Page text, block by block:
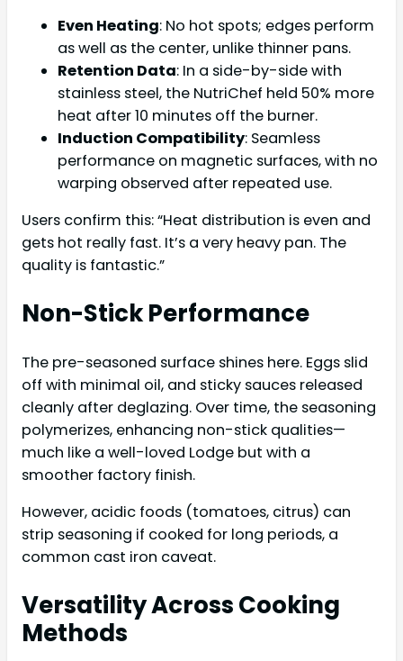
Even Heating: No hot spots; edges perform
as well as the center, unlike thinner pans.
Retention Data: In a side-by-side with
stainless steel, the NutriChef held 50% more
heat after 10 minutes off the burner.
Induction Compatibility: Seamless
performance on magnetic surfaces, with no
warping observed after repeated use.
Users confirm this: “Heat distribution is even and
gets hot really fast. It’s a very heavy pan. The
quality is fantastic.”
Non-Stick Performance
The pre-seasoned surface shines here. Eggs slid
off with minimal oil, and sticky sauces released
cleanly after deglazing. Over time, the seasoning
polymerizes, enhancing non-stick qualities—
much like a well-loved Lodge but with a
smoother factory finish.
However, acidic foods (tomatoes, citrus) can
strip seasoning if cooked for long periods, a
common cast iron caveat.
Versatility Across Cooking
Methods